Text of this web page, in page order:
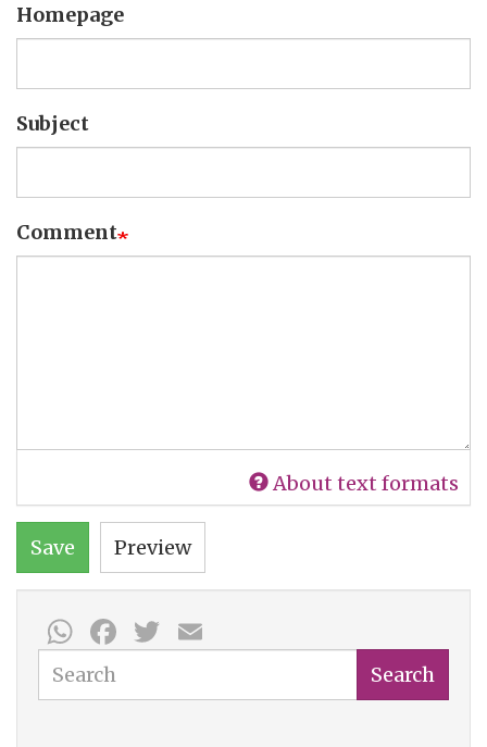
Homepage
Subject
Comment
About text formats
Save Preview
WhatsApp
Facebook
Twitter
Search Search